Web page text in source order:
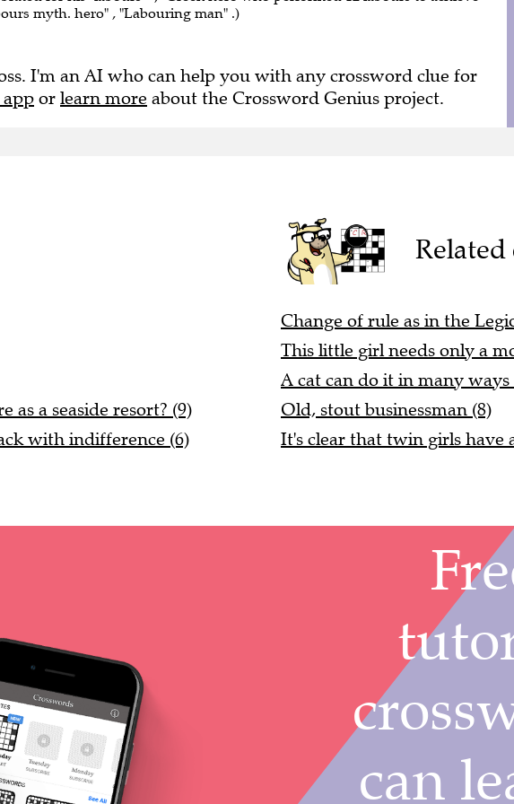
myth. hero" , "Labouring man" .)
I'm an AI who can help you with any crossword clue for
or learn more about the Crossword Genius project.
as a seaside resort? (9)
with indifference (6)
Related
Change of rule as in the
This little girl needs only a
A cat can do it in many ways
Old, stout businessman (8)
It's clear that twin girls have